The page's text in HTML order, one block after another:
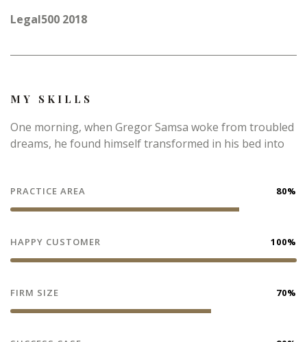
Legal500 2018
MY SKILLS
One morning, when Gregor Samsa woke from troubled
dreams, he found himself transformed in his bed into
PRACTICE AREA 80%
HAPPY CUSTOMER 100%
FIRM SIZE 70%